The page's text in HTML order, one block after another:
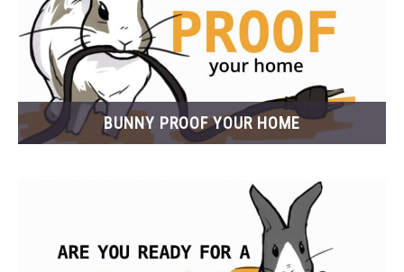
BUNNY PROOF YOUR HOME